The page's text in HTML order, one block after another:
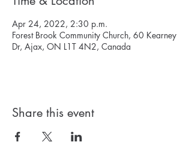
Apr 24, 2022, 2:30 p.m.
Forest Brook Community Church, 60 Kearney
Dr, Ajax, ON L1T 4N2, Canada
Share this event